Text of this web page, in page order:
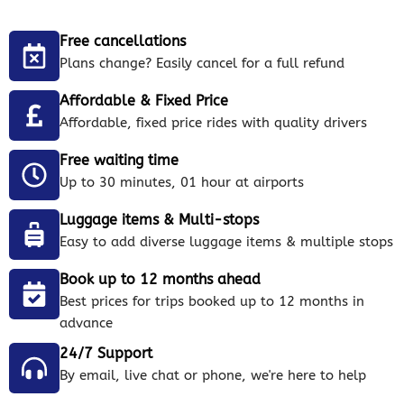
Free cancellations
Plans change? Easily cancel for a full refund
Affordable & Fixed Price
Affordable, fixed price rides with quality drivers
Free waiting time
Up to 30 minutes, 01 hour at airports
Luggage items & Multi-stops
Easy to add diverse luggage items & multiple stops
Book up to 12 months ahead
Best prices for trips booked up to 12 months in
advance
24/7 Support
By email, live chat or phone, we're here to help